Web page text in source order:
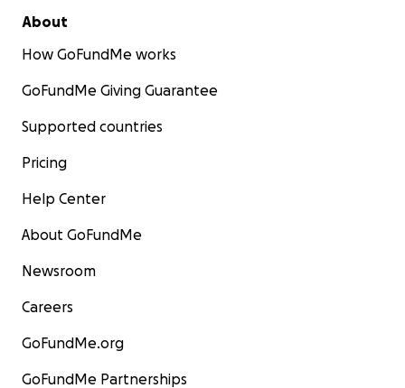
About
How GoFundMe works
GoFundMe Giving Guarantee
Supported countries
Pricing
Help Center
About GoFundMe
Newsroom
Careers
GoFundMe.org
GoFundMe Partnerships